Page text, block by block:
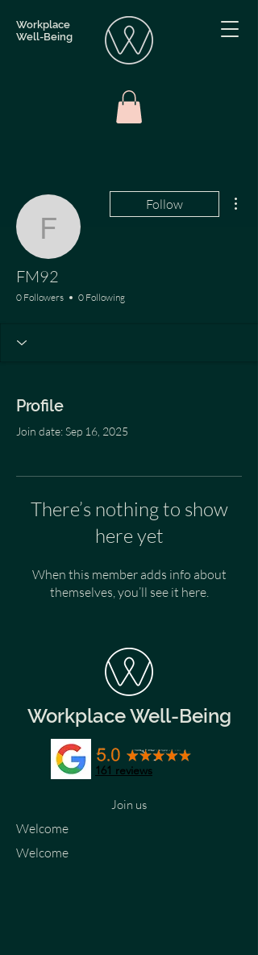
Workplace
Well-Being
FM92
Follow
FM92
0 Followers 0 Following
Profile
Join date: Sep 16, 2025
There’s nothing to show
here yet
When this member adds info about
themselves, you’ll see it here.
Workplace Well-Being
161 reviews
Join us
Welcome
Welcome